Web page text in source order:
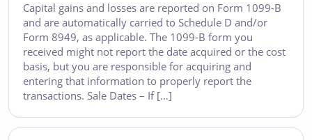
Capital gains and losses are reported on Form 1099-B
and are automatically carried to Schedule D and/or
Form 8949, as applicable. The 1099-B form you
received might not report the date acquired or the cost
basis, but you are responsible for acquiring and
entering that information to properly report the
transactions. Sale Dates – If […]